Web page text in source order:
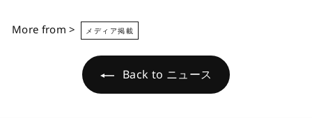
More from > メディア掲載
Back to ニュース